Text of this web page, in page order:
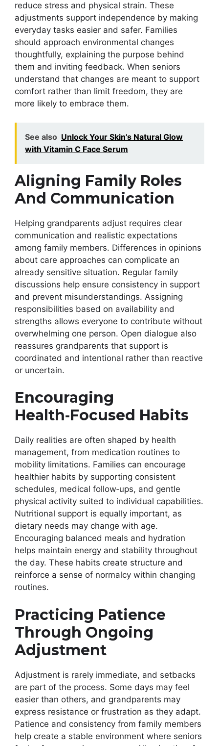
reduce stress and physical strain. These
adjustments support independence by making
everyday tasks easier and safer. Families
should approach environmental changes
thoughtfully, explaining the purpose behind
them and inviting feedback. When seniors
understand that changes are meant to support
comfort rather than limit freedom, they are
more likely to embrace them.
See also Unlock Your Skin’s Natural Glow
with Vitamin C Face Serum
Aligning Family Roles
And Communication
Helping grandparents adjust requires clear
communication and realistic expectations
among family members. Differences in opinions
about care approaches can complicate an
already sensitive situation. Regular family
discussions help ensure consistency in support
and prevent misunderstandings. Assigning
responsibilities based on availability and
strengths allows everyone to contribute without
overwhelming one person. Open dialogue also
reassures grandparents that support is
coordinated and intentional rather than reactive
or uncertain.
Encouraging
Health‑Focused Habits
Daily realities are often shaped by health
management, from medication routines to
mobility limitations. Families can encourage
healthier habits by supporting consistent
schedules, medical follow‑ups, and gentle
physical activity suited to individual capabilities.
Nutritional support is equally important, as
dietary needs may change with age.
Encouraging balanced meals and hydration
helps maintain energy and stability throughout
the day. These habits create structure and
reinforce a sense of normalcy within changing
routines.
Practicing Patience
Through Ongoing
Adjustment
Adjustment is rarely immediate, and setbacks
are part of the process. Some days may feel
easier than others, and grandparents may
express resistance or frustration as they adapt.
Patience and consistency from family members
help create a stable environment where seniors